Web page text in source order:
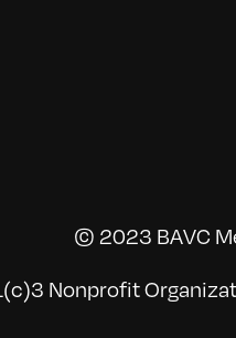
© 2023 BAVC
Nonprofit